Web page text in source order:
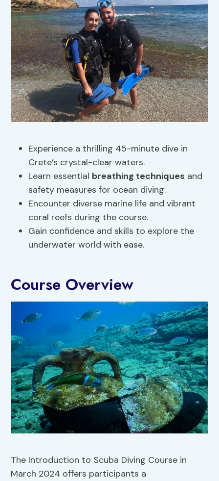
Experience a thrilling 45-minute dive in
Crete’s crystal-clear waters.
Learn essential breathing techniques and
safety measures for ocean diving.
Encounter diverse marine life and vibrant
coral reefs during the course.
Gain confidence and skills to explore the
underwater world with ease.
Course Overview
The Introduction to Scuba Diving Course in
March 2024 offers participants a